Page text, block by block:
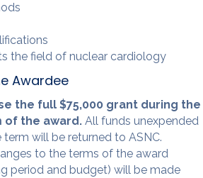
the field of nuclear cardiology
Awardee
the full $75,000 grant during the
of the award. All funds unexpended
will be returned to ASNC.
to the terms of the award
period and budget) will be made